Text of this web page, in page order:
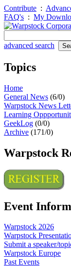
Contribute :
FAQ's : My
advanced search
Topics
Home
General News (6/0)
Warpstock News
Learning
GeekLog (0/0)
Archive (171/0)
Warpstock
Event
Warpstock 2026
Warpstock
Submit a speaker/
Warpstock Europe
Past Events